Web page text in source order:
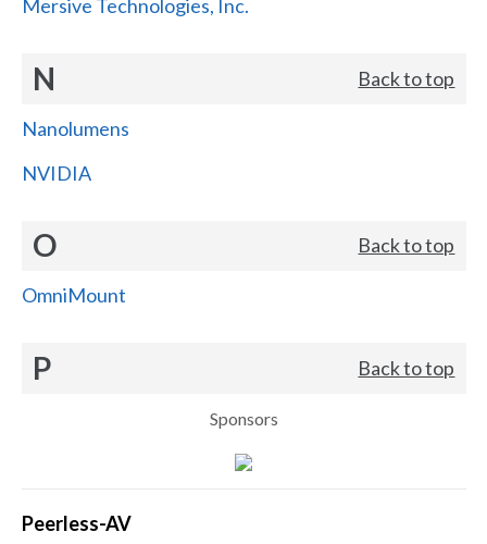
Mersive Technologies, Inc.
N Back to top
Nanolumens
NVIDIA
O Back to top
OmniMount
P Back to top
Sponsors
Peerless-AV